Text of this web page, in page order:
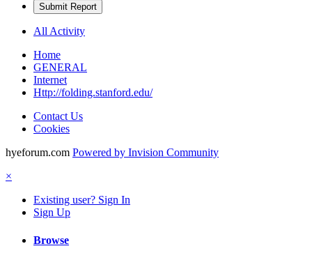
Submit Report
All Activity
Home
GENERAL
Internet
Http://folding.stanford.edu/
Contact Us
Cookies
hyeforum.com Powered by Invision Community
×
Existing user? Sign In
Sign Up
Browse